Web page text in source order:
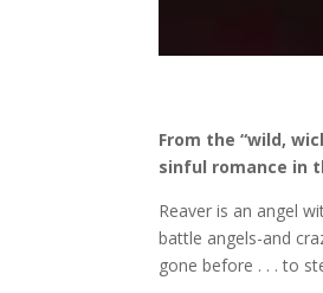
From the “wild,
sinful romance in
Reaver is an angel
battle angels-and
gone before . . . to